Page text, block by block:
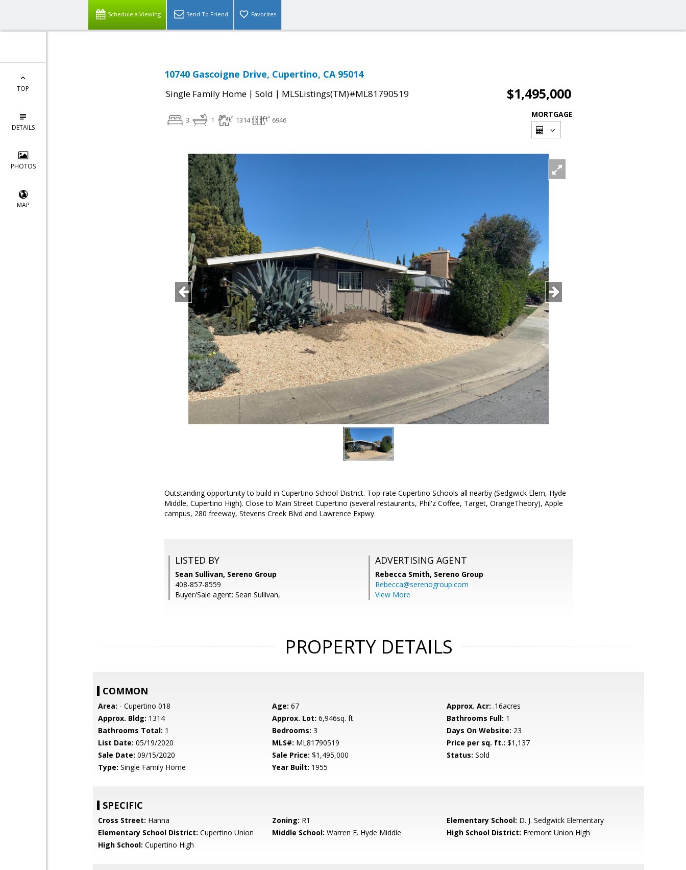
Schedule a Viewing Send To Friend Favorites
TOP
DETAILS
PHOTOS
MAP
10740 Gascoigne Drive, Cupertino, CA 95014
Single Family Home | Sold | MLSListings(TM)#ML81790519 $1,495,000
3 1 1314 6946
MORTGAGE
Outstanding opportunity to build in Cupertino School District. Top-rate Cupertino Schools all nearby (Sedgwick Elem, Hyde
Middle, Cupertino High). Close to Main Street Cupertino (several restaurants, Phil'z Coffee, Target, OrangeTheory), Apple
campus, 280 freeway, Stevens Creek Blvd and Lawrence Expwy.
LISTED BY
Sean Sullivan, Sereno Group
408-857-8559
Buyer/Sale agent: Sean Sullivan,
ADVERTISING AGENT
Rebecca Smith, Sereno Group
Rebecca@serenogroup.com
View More
PROPERTY DETAILS
COMMON
Area: - Cupertino 018 Age: 67 Approx. Acr: .16acres
Approx. Bldg: 1314 Approx. Lot: 6,946sq. ft. Bathrooms Full: 1
Bathrooms Total: 1 Bedrooms: 3 Days On Website: 23
List Date: 05/19/2020 MLS#: ML81790519 Price per sq. ft.: $1,137
Sale Date: 09/15/2020 Sale Price: $1,495,000 Status: Sold
Type: Single Family Home Year Built: 1955
SPECIFIC
Cross Street: Hanna Zoning: R1 Elementary School: D. J. Sedgwick Elementary
Elementary School District: Cupertino Union Middle School: Warren E. Hyde Middle High School District: Fremont Union High
High School: Cupertino High